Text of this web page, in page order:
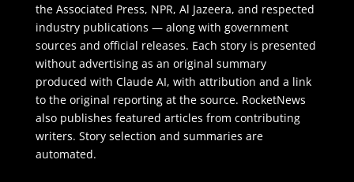
the Associated Press, NPR, Al Jazeera, and respected
industry publications — along with government
sources and official releases. Each story is presented
without advertising as an original summary
produced with Claude AI, with attribution and a link
to the original reporting at the source. RocketNews
also publishes featured articles from contributing
writers. Story selection and summaries are
automated.